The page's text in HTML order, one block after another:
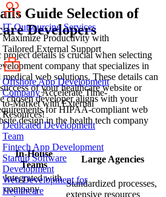
Guide Selection of
Developers
details is crucial when selecting
company that specializes in
web solutions. These details can
of your healthcare website or
chosen developer aligns with your
for HIPAA-compliant web
design in the health tech company
In-House
Teams
Large Agencies
Integrated with
company
Standardized processes,
extensive resources
IT Outsourcing Services
Maximize Productivity with
Tailored External Support
Offshore App Development
CompanyAccelerate Time-
to-Market with External
Resources!
Dedicated Development
Team
Fintech App Development
Startup Software
Development
Web Development for
Healthcare